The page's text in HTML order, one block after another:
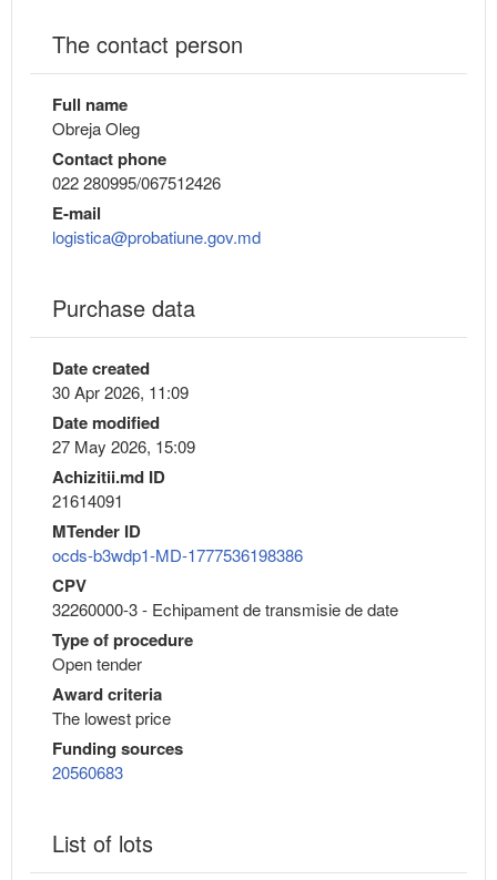
The contact person
Full name
Obreja Oleg
Contact phone
022 280995/067512426
E-mail
logistica@probatiune.gov.md
Purchase data
Date created
30 Apr 2026, 11:09
Date modified
27 May 2026, 15:09
Achizitii.md ID
21614091
MTender ID
ocds-b3wdp1-MD-1777536198386
CPV
32260000-3 - Echipament de transmisie de date
Type of procedure
Open tender
Award criteria
The lowest price
Funding sources
20560683
List of lots